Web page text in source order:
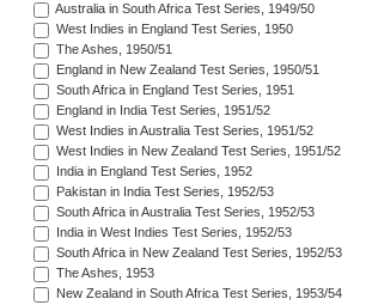
Australia in South Africa Test Series, 1949/50
West Indies in England Test Series, 1950
The Ashes, 1950/51
England in New Zealand Test Series, 1950/51
South Africa in England Test Series, 1951
England in India Test Series, 1951/52
West Indies in Australia Test Series, 1951/52
West Indies in New Zealand Test Series, 1951/52
India in England Test Series, 1952
Pakistan in India Test Series, 1952/53
South Africa in Australia Test Series, 1952/53
India in West Indies Test Series, 1952/53
South Africa in New Zealand Test Series, 1952/53
The Ashes, 1953
New Zealand in South Africa Test Series, 1953/54